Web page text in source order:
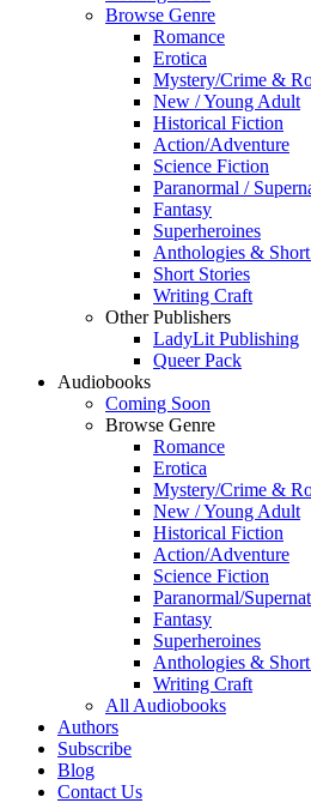
Browse Genre
Romance
Erotica
Mystery/Crime &
New / Young Adult
Historical Fiction
Action/Adventure
Science Fiction
Paranormal /
Fantasy
Superheroines
Anthologies &
Short Stories
Writing Craft
Other Publishers
LadyLit Publishing
Queer Pack
Audiobooks
Coming Soon
Browse Genre
Romance
Erotica
Mystery/Crime &
New / Young Adult
Historical Fiction
Action/Adventure
Science Fiction
Paranormal/
Fantasy
Superheroines
Anthologies &
Writing Craft
All Audiobooks
Authors
Subscribe
Blog
Contact Us